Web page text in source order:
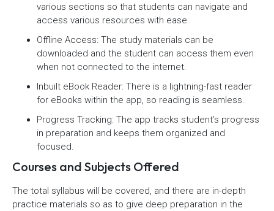
various sections so that students can navigate and
access various resources with ease.
Offline Access: The study materials can be
downloaded and the student can access them even
when not connected to the internet.
Inbuilt eBook Reader: There is a lightning-fast reader
for eBooks within the app, so reading is seamless.
Progress Tracking: The app tracks student’s progress
in preparation and keeps them organized and
focused.
Courses and Subjects Offered
The total syllabus will be covered, and there are in-depth
practice materials so as to give deep preparation in the